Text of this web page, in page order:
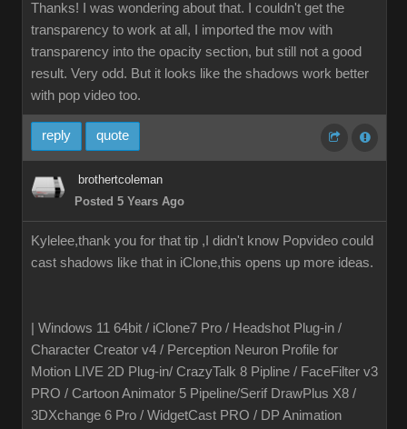
Thanks! I was wondering about that. I couldn't get the
transparency to work at all, I imported the mov with
transparency into the opacity section, but still not a good
result. Very odd. But it looks like the shadows work better
with pop video too.
reply quote
brothertcoleman
Posted 5 Years Ago
Kylelee,thank you for that tip ,I didn't know Popvideo could
cast shadows like that in iClone,this opens up more ideas.
| Windows 11 64bit / iClone7 Pro / Headshot Plug-in /
Character Creator v4 / Perception Neuron Profile for
Motion LIVE 2D Plug-in/ CrazyTalk 8 Pipline / FaceFilter v3
PRO / Cartoon Animator 5 Pipeline/Serif DrawPlus X8 /
3DXchange 6 Pro / WidgetCast PRO / DP Animation